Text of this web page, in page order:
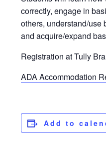
correctly, engage in
others, understand/use
and acquire/expand
Registration at Tully
ADA Accommodation
Add to